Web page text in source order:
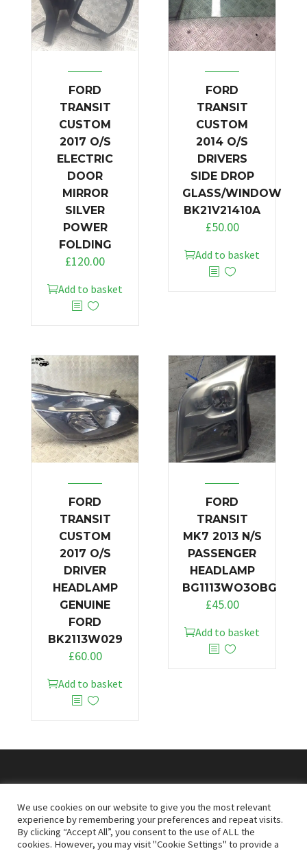
FORD
TRANSIT
CUSTOM
2017 O/S
ELECTRIC
DOOR
MIRROR
SILVER
POWER
FOLDING
£120.00
Add to basket
FORD
TRANSIT
CUSTOM
2014 O/S
DRIVERS
SIDE DROP
GLASS/WINDOW
BK21V21410A
£50.00
Add to basket
FORD
TRANSIT
CUSTOM
2017 O/S
DRIVER
HEADLAMP
GENUINE
FORD
BK2113W029
£60.00
Add to basket
FORD
TRANSIT
MK7 2013 N/S
PASSENGER
HEADLAMP
BG1113WO3OBG
£45.00
Add to basket
© 2026Doncaster Van Breakers
Privacy & Cookies Policy T&Cs
We use cookies on our website to give you the most relevant
experience by remembering your preferences and repeat visits.
By clicking “Accept All”, you consent to the use of ALL the
cookies. However, you may visit "Cookie Settings" to provide a